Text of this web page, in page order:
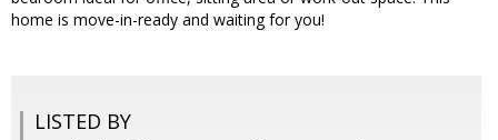
home is move-in-ready and waiting for you!
LISTED BY